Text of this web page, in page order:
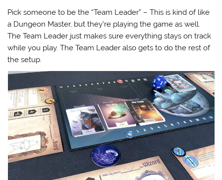
Pick someone to be the “Team Leader” – This is kind of like
a Dungeon Master, but they’re playing the game as well.
The Team Leader just makes sure everything stays on track
while you play. The Team Leader also gets to do the rest of
the setup.